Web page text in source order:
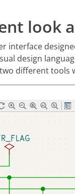
look
interface
design
different tools